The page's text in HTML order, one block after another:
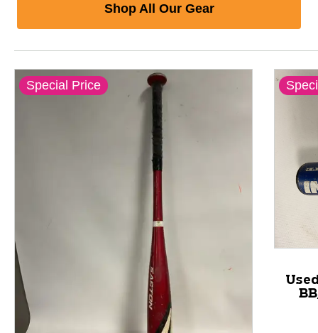
Shop All Our Gear
This is a product carousel with slides. Use Next and
Special Price